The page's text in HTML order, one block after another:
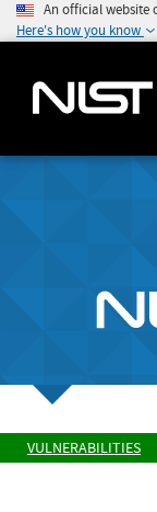
An official website
Here's how you know
VULNERABILITIES